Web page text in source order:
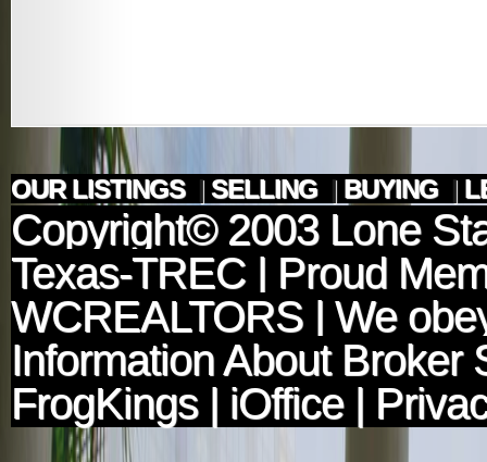
OUR LISTINGS | SELLING | BUYING |
Copyright© 2003 Lone
Texas-TREC| Proud
WCREALTORS | We
Information About Broker
FrogKings| iOffice|